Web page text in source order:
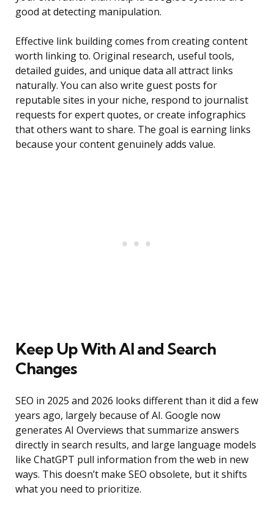
good at detecting manipulation.
Effective link building comes from creating content
worth linking to. Original research, useful tools,
detailed guides, and unique data all attract links
naturally. You can also write guest posts for
reputable sites in your niche, respond to journalist
requests for expert quotes, or create infographics
that others want to share. The goal is earning links
because your content genuinely adds value.
Keep Up With AI and Search
Changes
SEO in 2025 and 2026 looks different than it did a few
years ago, largely because of AI. Google now
generates AI Overviews that summarize answers
directly in search results, and large language models
like ChatGPT pull information from the web in new
ways. This doesn’t make SEO obsolete, but it shifts
what you need to prioritize.